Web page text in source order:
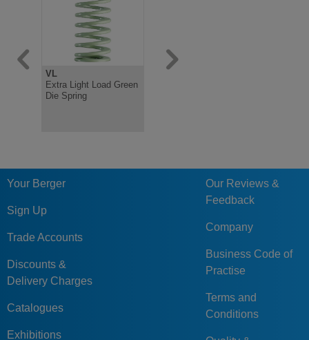
VL
Extra Light Load Green
Die Spring
Your Berger
Sign Up
Trade Accounts
Discounts &
Delivery Charges
Catalogues
Exhibitions
Our Reviews &
Feedback
Company
Business Code of
Practise
Terms and
Conditions